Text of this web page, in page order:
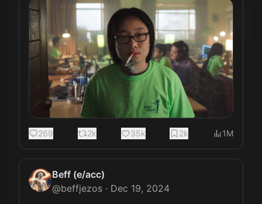
269 2k 35k 2k 1M
Beff (e/acc)
@beffjezos · Dec 19, 2024